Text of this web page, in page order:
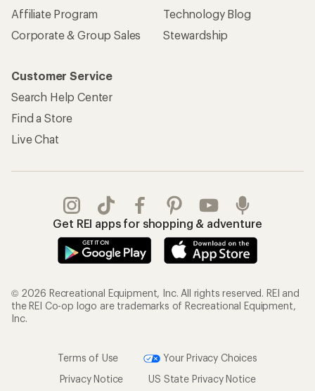
Affiliate Program
Corporate & Group Sales
Technology Blog
Stewardship
Customer Service
Search Help Center
Find a Store
Live Chat
Get REI apps for shopping & adventure
© 2026 Recreational Equipment, Inc. All rights reserved. REI and
the REI Co-op logo are trademarks of Recreational Equipment,
Inc.
Terms of Use
Your Privacy Choices
Privacy Notice
US State Privacy Notice